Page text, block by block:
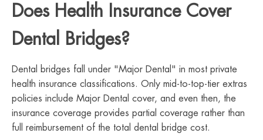
Does Health Insurance Cover
Dental Bridges?
Dental bridges fall under "Major Dental" in most private
health insurance classifications. Only mid-to-top-tier extras
policies include Major Dental cover, and even then, the
insurance coverage provides partial coverage rather than
full reimbursement of the total dental bridge cost.